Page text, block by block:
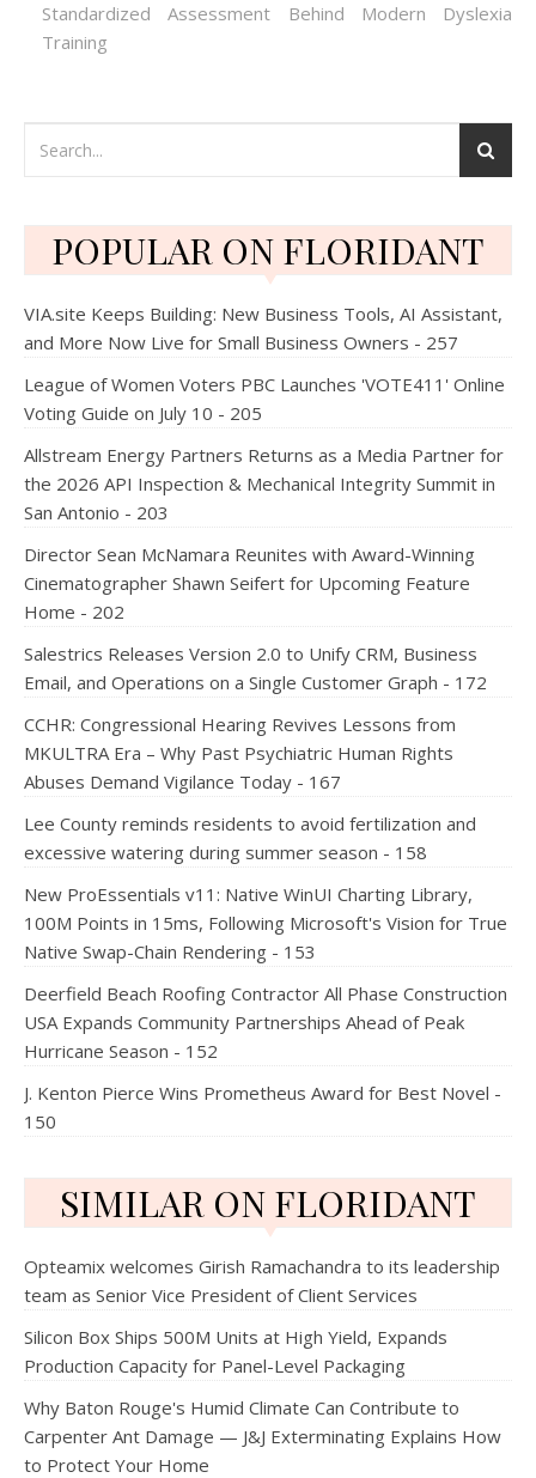
Standardized Assessment Behind Modern Dyslexia
Training
POPULAR ON FLORIDANT
VIA.site Keeps Building: New Business Tools, AI Assistant,
and More Now Live for Small Business Owners - 257
League of Women Voters PBC Launches 'VOTE411' Online
Voting Guide on July 10 - 205
Allstream Energy Partners Returns as a Media Partner for
the 2026 API Inspection & Mechanical Integrity Summit in
San Antonio - 203
Director Sean McNamara Reunites with Award-Winning
Cinematographer Shawn Seifert for Upcoming Feature
Home - 202
Salestrics Releases Version 2.0 to Unify CRM, Business
Email, and Operations on a Single Customer Graph - 172
CCHR: Congressional Hearing Revives Lessons from
MKULTRA Era – Why Past Psychiatric Human Rights
Abuses Demand Vigilance Today - 167
Lee County reminds residents to avoid fertilization and
excessive watering during summer season - 158
New ProEssentials v11: Native WinUI Charting Library,
100M Points in 15ms, Following Microsoft's Vision for True
Native Swap-Chain Rendering - 153
Deerfield Beach Roofing Contractor All Phase Construction
USA Expands Community Partnerships Ahead of Peak
Hurricane Season - 152
J. Kenton Pierce Wins Prometheus Award for Best Novel -
150
SIMILAR ON FLORIDANT
Opteamix welcomes Girish Ramachandra to its leadership
team as Senior Vice President of Client Services
Silicon Box Ships 500M Units at High Yield, Expands
Production Capacity for Panel-Level Packaging
Why Baton Rouge's Humid Climate Can Contribute to
Carpenter Ant Damage — J&J Exterminating Explains How
to Protect Your Home